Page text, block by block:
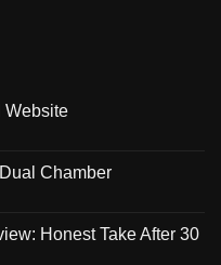
Website
Chamber
Honest Take After 30